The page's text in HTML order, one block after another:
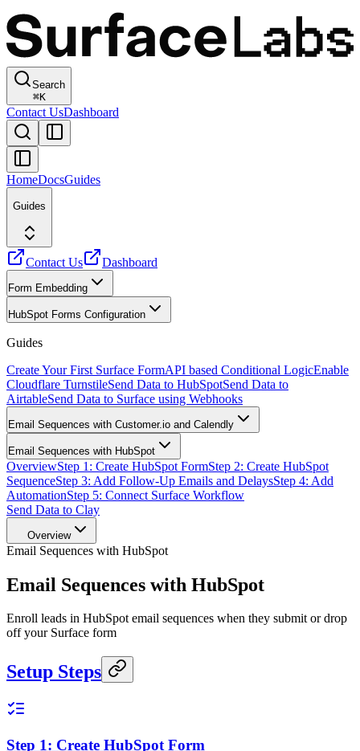
Search
⌘K
Contact UsDashboard
HomeDocsGuides
Guides
Contact Us Dashboard
Form Embedding
HubSpot Forms Configuration
Guides
Create Your First Surface FormAPI based Conditional LogicEnable
Cloudflare TurnstileSend Data to HubSpotSend Data to
AirtableSend Data to Surface using Webhooks
Email Sequences with Customer.io and Calendly
Email Sequences with HubSpot
OverviewStep 1: Create HubSpot FormStep 2: Create HubSpot
SequenceStep 3: Add Follow-Up Emails and DelaysStep 4: Add
AutomationStep 5: Connect Surface Workflow
Send Data to Clay
Overview
Email Sequences with HubSpot
Email Sequences with HubSpot
Enroll leads in HubSpot email sequences when they submit or drop
off your Surface form
Setup Steps
Step 1: Create HubSpot Form